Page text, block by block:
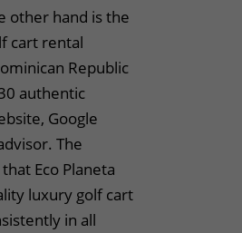
other hand is the
cart rental
Republic
authentic
Google
The
Eco Planeta
luxury golf cart
in all